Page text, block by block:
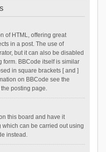
of HTML, offering great
in a post. The use of
but it can also be disabled
form. BBCode itself is similar
in square brackets [ and ]
on BBCode see the
posting page.
this board and have it
which can be carried out using
instead.